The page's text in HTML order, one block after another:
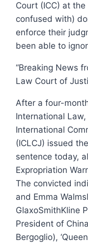
Court (ICC) at
confused with)
enforce their
been able to
“Breaking News
Law Court of
After a four-
International
International
(ICLCJ) issued
sentence today,
Expropriation
The convicted
and Emma
GlaxoSmithKline
President of
Bergoglio),